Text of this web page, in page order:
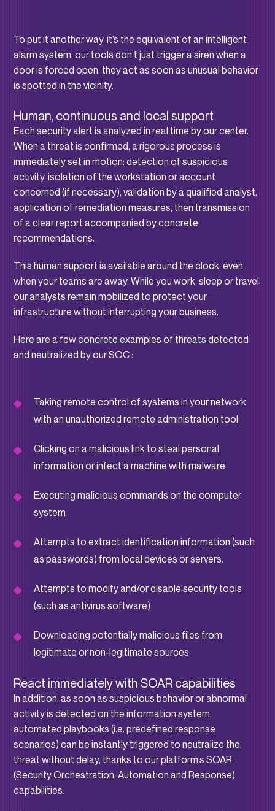
To put it another way, it’s the equivalent of an intelligent
alarm system: our tools don’t just trigger a siren when a
door is forced open, they act as soon as unusual behavior
is spotted in the vicinity.
Human, continuous and local support
Each security alert is analyzed in real time by our center.
When a threat is confirmed, a rigorous process is
immediately set in motion: detection of suspicious
activity, isolation of the workstation or account
concerned (if necessary), validation by a qualified analyst,
application of remediation measures, then transmission
of a clear report accompanied by concrete
recommendations.
This human support is available around the clock, even
when your teams are away. While you work, sleep or travel,
our analysts remain mobilized to protect your
infrastructure without interrupting your business.
Here are a few concrete examples of threats detected
and neutralized by our SOC :
Taking remote control of systems in your network
with an unauthorized remote administration tool
Clicking on a malicious link to steal personal
information or infect a machine with malware
Executing malicious commands on the computer
system
Attempts to extract identification information (such
as passwords) from local devices or servers.
Attempts to modify and/or disable security tools
(such as antivirus software)
Downloading potentially malicious files from
legitimate or non-legitimate sources
React immediately with SOAR capabilities
In addition, as soon as suspicious behavior or abnormal
activity is detected on the information system,
automated playbooks (i.e. predefined response
scenarios) can be instantly triggered to neutralize the
threat without delay, thanks to our platform’s SOAR
(Security Orchestration, Automation and Response)
capabilities.